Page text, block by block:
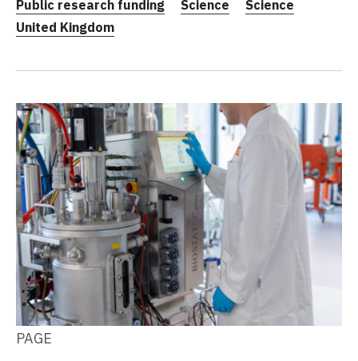
Public research funding
Science
Science
United Kingdom
PAGE